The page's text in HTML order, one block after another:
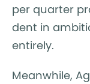
per quarter
dent in
entirely.
Meanwhile,